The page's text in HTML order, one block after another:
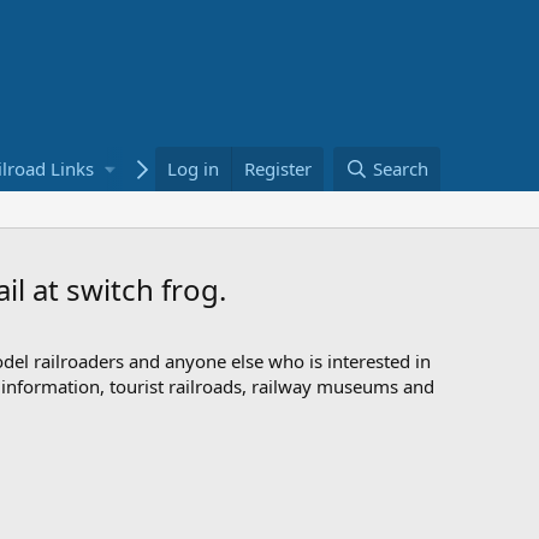
Links Bookstore
Log in Register Search
at switch frog.
railroaders and anyone else who is interested in
tourist railroads, railway museums and